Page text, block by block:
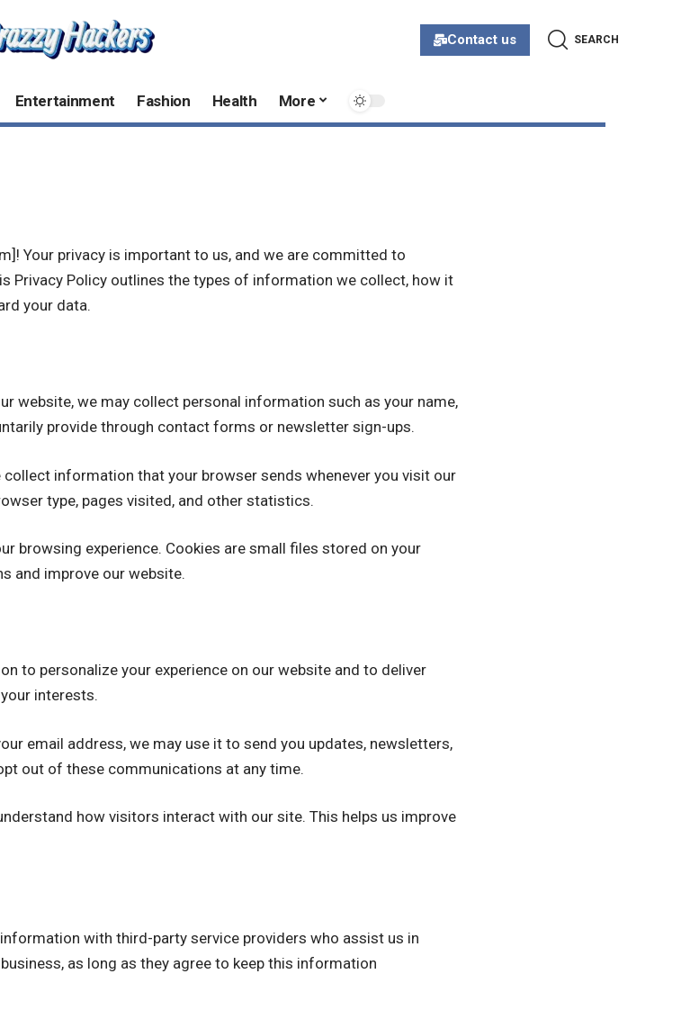
Contact us SEARCH
Entertainment Fashion Health More
Your privacy is important to us, and we are committed to
Privacy Policy outlines the types of information we collect, how it
your data.
website, we may collect personal information such as your name,
provide through contact forms or newsletter sign-ups.
collect information that your browser sends whenever you visit our
type, pages visited, and other statistics.
browsing experience. Cookies are small files stored on your
and improve our website.
to personalize your experience on our website and to deliver
interests.
email address, we may use it to send you updates, newsletters,
out of these communications at any time.
how visitors interact with our site. This helps us improve
with third-party service providers who assist us in
as long as they agree to keep this information